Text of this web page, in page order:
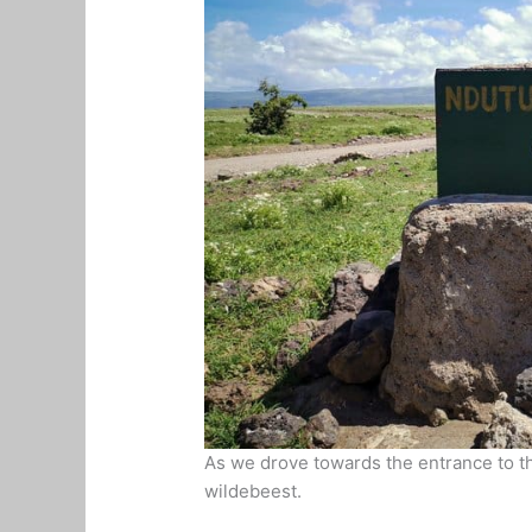
As we drove towards the entrance to
wildebeest.